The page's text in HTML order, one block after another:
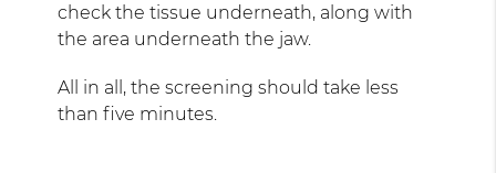
check the tissue underneath, along with
the area underneath the jaw.
All in all, the screening should take less
than five minutes.